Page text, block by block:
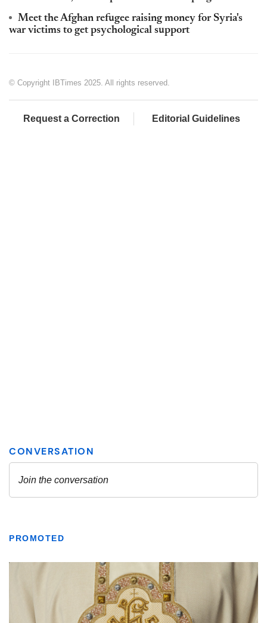
Meet the Afghan refugee raising money for Syria's
war victims to get psychological support
© Copyright IBTimes 2025. All rights reserved.
Request a Correction Editorial Guidelines
PROMOTED